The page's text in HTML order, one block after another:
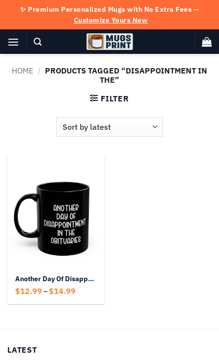
content
✨ Premium Personalized Mugs with No Extra Fees —
Customize Yours Now
HOME / PRODUCTS TAGGED “DISAPPOINTMENT IN
THE”
FILTER
Another Day Of Disappointment In The Obituaries Black Mug
$12.99 –$14.99
$12.99
LATEST